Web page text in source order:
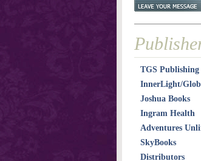
TGS Publishing
InnerLight/
Joshua Books
Ingram Health
Adventures
SkyBooks
Distributors